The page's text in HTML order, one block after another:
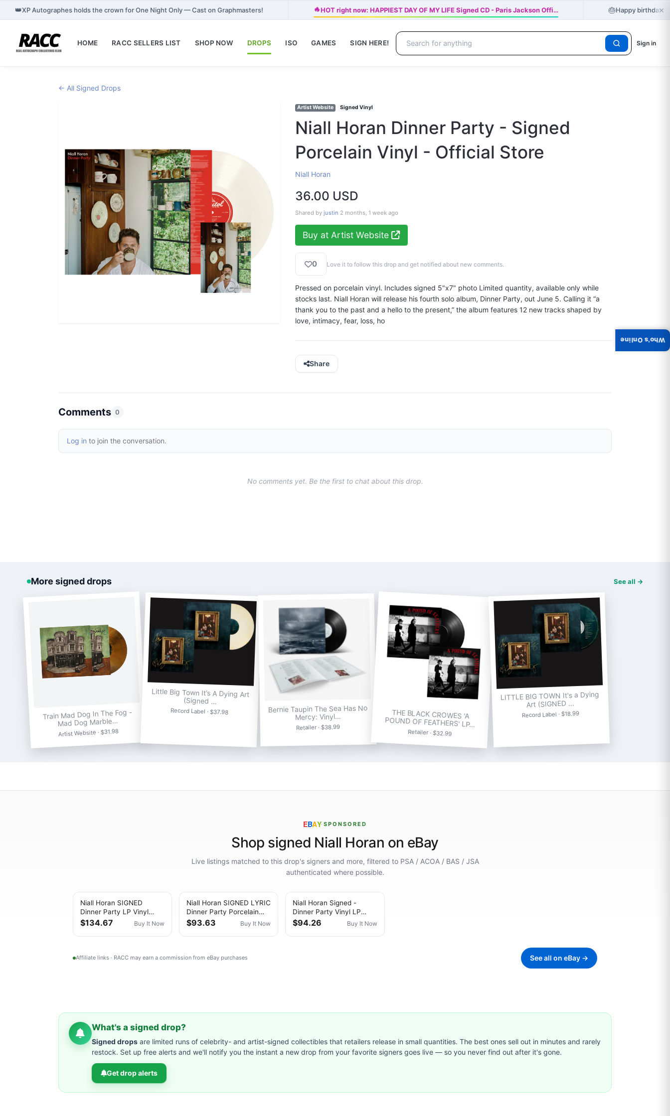
👑XP Autographes holds the crown for One Night Only — Cast on Graphmasters! 🔥HOT right now: HAPPIEST DAY OF MY LIFE Signed CD - Paris Jackson Offi… 🎂Happy birthday×
HOME RACC SELLERS LIST SHOP NOW DROPS ISO GAMES SIGN HERE! Sign in
← All Signed Drops
Artist Website Signed Vinyl
Niall Horan Dinner Party - Signed
Porcelain Vinyl - Official Store
Niall Horan
36.00 USD
Shared by justin 2 months, 1 week ago
Buy at Artist Website
0 Love it to follow this drop and get notified about new comments.
Pressed on porcelain vinyl. Includes signed 5"x7" photo Limited quantity, available only while
stocks last. Niall Horan will release his fourth solo album, Dinner Party, out June 5. Calling it “a
thank you to the past and a hello to the present,” the album features 12 new tracks shaped by
love, intimacy, fear, loss, ho
Share
Comments 0
Log in to join the conversation.
No comments yet. Be the first to chat about this drop.
More signed drops See all →
Train Mad Dog In The Fog -
Mad Dog Marble…
Artist Website · $31.98
Little Big Town It’s A Dying Art
(Signed …
Record Label · $37.98 Bernie Taupin The Sea Has No
Mercy: Vinyl…
Retailer · $38.99
THE BLACK CROWES 'A
POUND OF FEATHERS' LP…
Retailer · $32.99
LITTLE BIG TOWN It's a Dying
Art (SIGNED …
Record Label · $18.99
EBAY·SPONSORED
Shop signed Niall Horan on eBay
Live listings matched to this drop's signers and more, filtered to PSA / ACOA / BAS / JSA
authenticated where possible.
Niall Horan SIGNED
Dinner Party LP Vinyl
Porcelain “Love Ya”
$134.67 Buy It Now
Niall Horan SIGNED LYRIC
Dinner Party Porcelain
Vinyl NEW
$93.63 Buy It Now
Niall Horan Signed -
Dinner Party Vinyl LP
(Porcelain) Signed &
$94.26 Buy It Now
Affiliate links · RACC may earn a commission from eBay purchases See all on eBay →
What's a signed drop?
Signed drops are limited runs of celebrity- and artist-signed collectibles that retailers release in small quantities. The best ones sell out in minutes and rarely
restock. Set up free alerts and we'll notify you the instant a new drop from your favorite signers goes live — so you never find out after it's gone.
Get drop alerts
Who's Online